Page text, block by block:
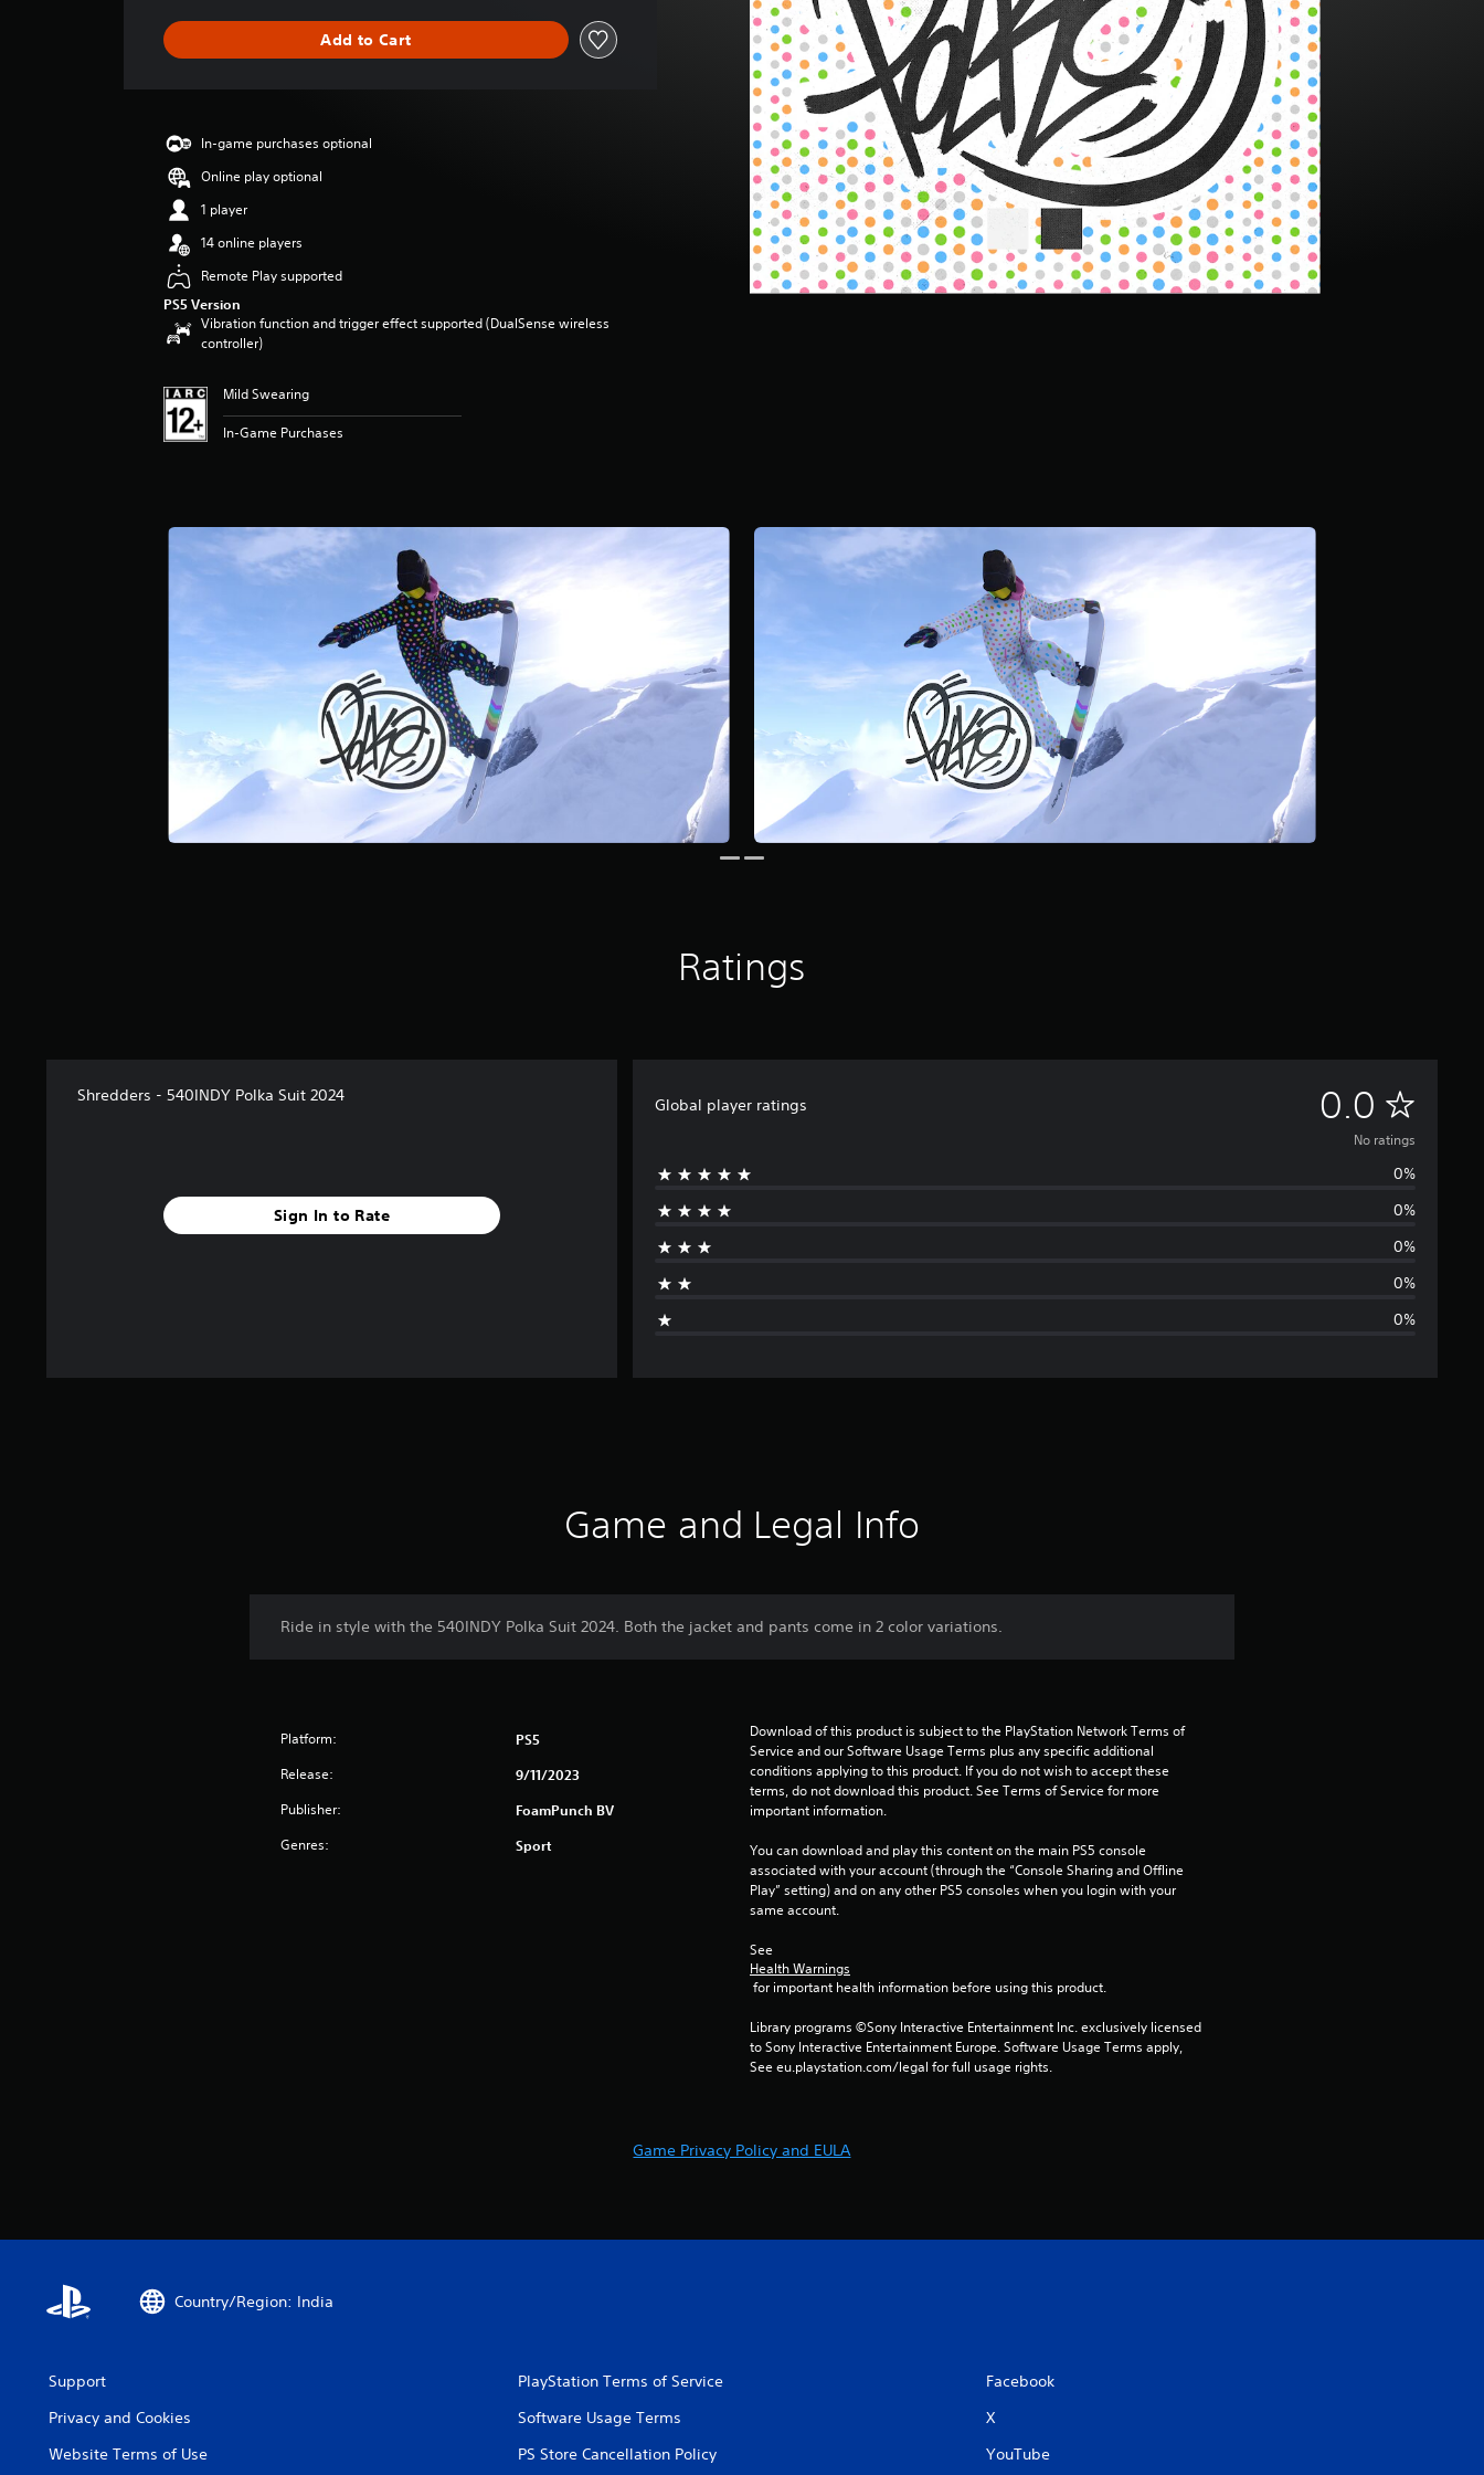
i
n
s
Add to Cart
In-game purchases optional
Online play optional
1 player
14 online players
Remote Play supported
PS5 Version
Vibration function and trigger effect supported (DualSense wireless
controller)
Mild Swearing
In-Game Purchases
Ratings
Shredders - 540INDY Polka Suit 2024
Sign In to Rate
Global player ratings 0.0 N
o
a
n
No ratings
0%
0%
0%
0%
0%
Game and Legal Info
Ride in style with the 540INDY Polka Suit 2024. Both the jacket and pants come in 2 color variations.
Platform: PS5
Release: 9/11/2023
Publisher: FoamPunch BV
Genres: Sport
Download of this product is subject to the PlayStation Network Terms of
Service and our Software Usage Terms plus any specific additional
conditions applying to this product. If you do not wish to accept these
terms, do not download this product. See Terms of Service for more
important information.
You can download and play this content on the main PS5 console
associated with your account (through the “Console Sharing and Offline
Play” setting) and on any other PS5 consoles when you login with your
same account.
See
Health Warnings
for important health information before using this product.
Library programs ©Sony Interactive Entertainment Inc. exclusively licensed
to Sony Interactive Entertainment Europe. Software Usage Terms apply,
See eu.playstation.com/legal for full usage rights.
Game Privacy Policy and EULA
Country/Region: India
Support
Privacy and Cookies
Website Terms of Use
PlayStation Terms of Service
Software Usage Terms
PS Store Cancellation Policy
Facebook
X
YouTube